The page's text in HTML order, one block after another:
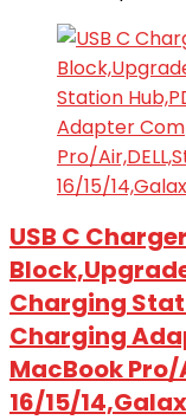
USB C
Charging
Charging
MacBook Pro/
16/15/